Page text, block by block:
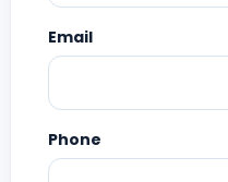
Email
Phone